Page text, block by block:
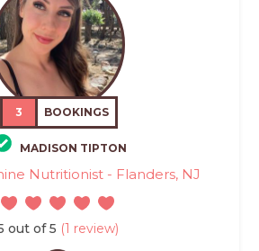
3 BOOKINGS
MADISON TIPTON
Nutritionist - Flanders, NJ
out of 5 (1 review)